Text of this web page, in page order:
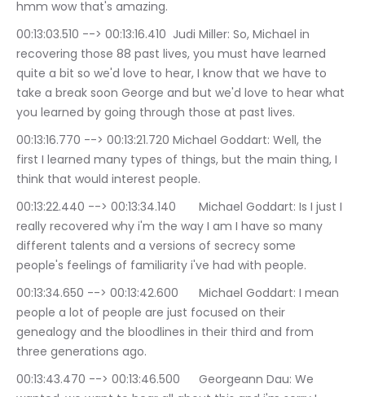
hmm wow that's amazing.
00:13:03.510 --> 00:13:16.410	Judi Miller: So, Michael in
recovering those 88 past lives, you must have learned
quite a bit so we'd love to hear, I know that we have to
take a break soon George and but we'd love to hear what
you learned by going through those at past lives.
00:13:16.770 --> 00:13:21.720	Michael Goddart: Well, the
first I learned many types of things, but the main thing, I
think that would interest people.
00:13:22.440 --> 00:13:34.140	Michael Goddart: Is I just I
really recovered why i'm the way I am I have so many
different talents and a versions of secrecy some
people's feelings of familiarity i've had with people.
00:13:34.650 --> 00:13:42.600	Michael Goddart: I mean
people a lot of people are just focused on their
genealogy and the bloodlines in their third and from
three generations ago.
00:13:43.470 --> 00:13:46.500	Georgeann Dau: We